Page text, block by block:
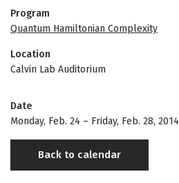
Program
Quantum Hamiltonian Complexity
Location
Calvin Lab Auditorium
Date
Monday, Feb. 24 – Friday, Feb. 28, 2014
Back to calendar